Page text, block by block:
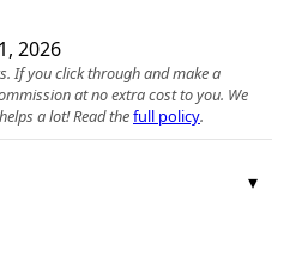
2026
If you click through and make a
at no extra cost to you. We
a lot! Read thefull policy.